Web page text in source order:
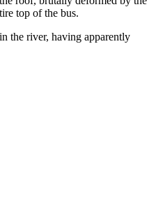
top of the bus.
the river, having apparently